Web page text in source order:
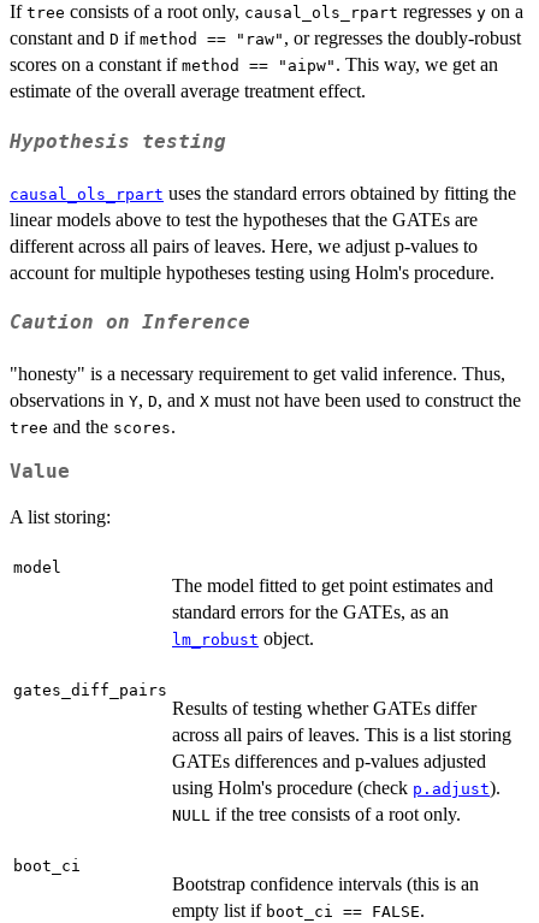
If tree consists of a root only, causal_ols_rpart regresses y on a
constant and D if method == "raw" , or regresses the doubly-robust
scores on a constant if method == "aipw" . This way, we get an
estimate of the overall average treatment effect.
Hypothesis testing
causal_ols_rpart uses the standard errors obtained by fitting the
linear models above to test the hypotheses that the GATEs are
different across all pairs of leaves. Here, we adjust p-values to
account for multiple hypotheses testing using Holm's procedure.
Caution on Inference
"honesty" is a necessary requirement to get valid inference. Thus,
observations in Y, D, and X must not have been used to construct the
tree and the scores.
Value
A list storing:
model
The model fitted to get point estimates and
standard errors for the GATEs, as an
lm_robust object.
gates_diff_pairs
Results of testing whether GATEs differ
across all pairs of leaves. This is a list storing
GATEs differences and p-values adjusted
using Holm's procedure (check p.adjust).
NULL if the tree consists of a root only.
boot_ci
Bootstrap confidence intervals (this is an
empty list if boot_ci == FALSE.